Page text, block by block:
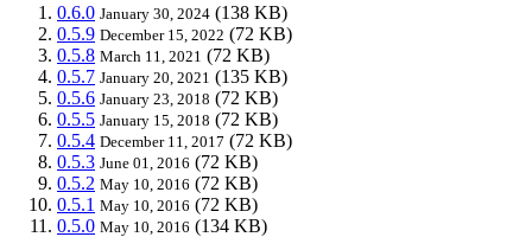
0.6.0 January 30, 2024 (138 KB)
0.5.9 December 15, 2022 (72 KB)
0.5.8 March 11, 2021 (72 KB)
0.5.7 January 20, 2021 (135 KB)
0.5.6 January 23, 2018 (72 KB)
0.5.5 January 15, 2018 (72 KB)
0.5.4 December 11, 2017 (72 KB)
0.5.3 June 01, 2016 (72 KB)
0.5.2 May 10, 2016 (72 KB)
0.5.1 May 10, 2016 (72 KB)
0.5.0 May 10, 2016 (134 KB)